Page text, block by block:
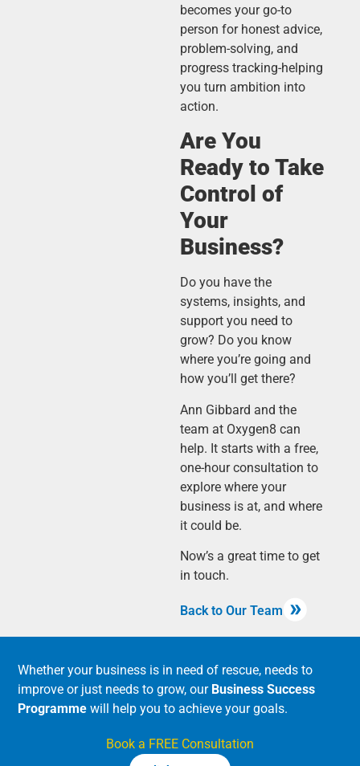
becomes your go-to
person for honest advice,
problem-solving, and
progress tracking-helping
you turn ambition into
action.
Are You
Ready to Take
Control of
Your
Business?
Do you have the
systems, insights, and
support you need to
grow? Do you know
where you’re going and
how you’ll get there?
Ann Gibbard and the
team at Oxygen8 can
help. It starts with a free,
one-hour consultation to
explore where your
business is at, and where
it could be.
Now’s a great time to get
in touch.
Back to Our Team
Whether your business is in need of rescue, needs to
improve or just needs to grow, our Business Success
Programme will help you to achieve your goals.
Book a FREE Consultation